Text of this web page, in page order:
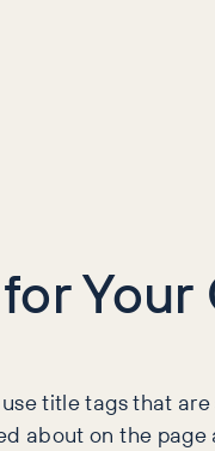
title tags that
about on the